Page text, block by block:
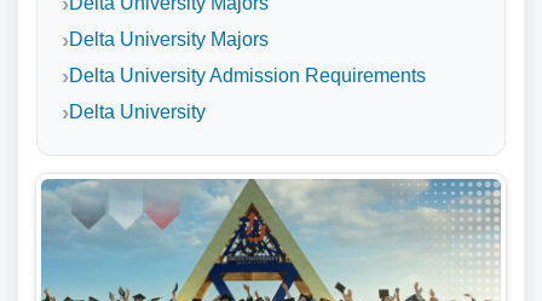
Delta University Majors
Delta University Admission Requirements
Delta University